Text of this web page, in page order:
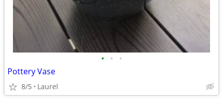
• • •
Pottery Vase
8/5 Laurel